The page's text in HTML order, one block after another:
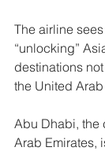
The airline
“unlocking”
destinations
the United
Abu Dhabi, the
Arab Emirates,